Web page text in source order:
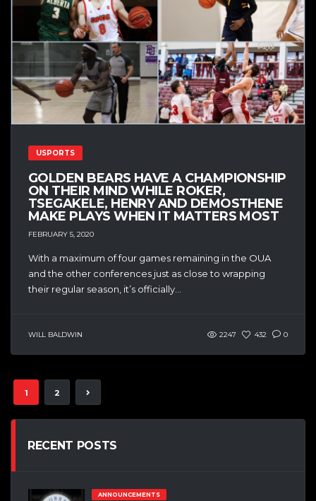
USPORTS
GOLDEN BEARS HAVE A CHAMPIONSHIP
ON THEIR MIND WHILE ROKER,
TSEGAKELE, HENRY AND DEMOSTHENE
MAKE PLAYS WHEN IT MATTERS MOST
FEBRUARY 5, 2020
With a maximum of four games remaining in the OUA
and the other conferences just as close to wrapping
their regular season, it’s officially...
WILL BALDWIN 2247 432 0
1 2
RECENT POSTS
ANNOUNCEMENTS